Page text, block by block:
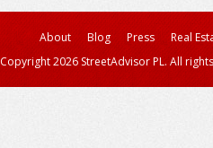
About Blog Press
Real
Copyright 2026 StreetAdvisor PL. All